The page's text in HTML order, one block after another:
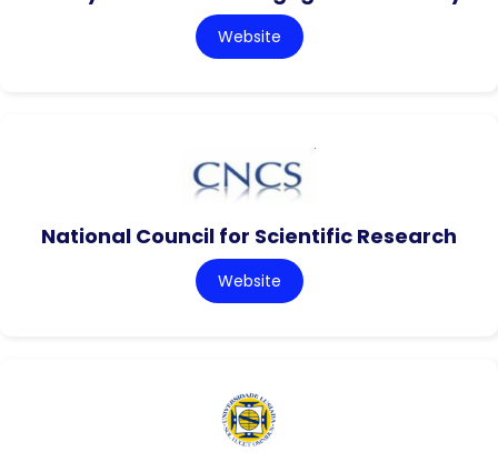
Website
National Council for Scientific Research
Website